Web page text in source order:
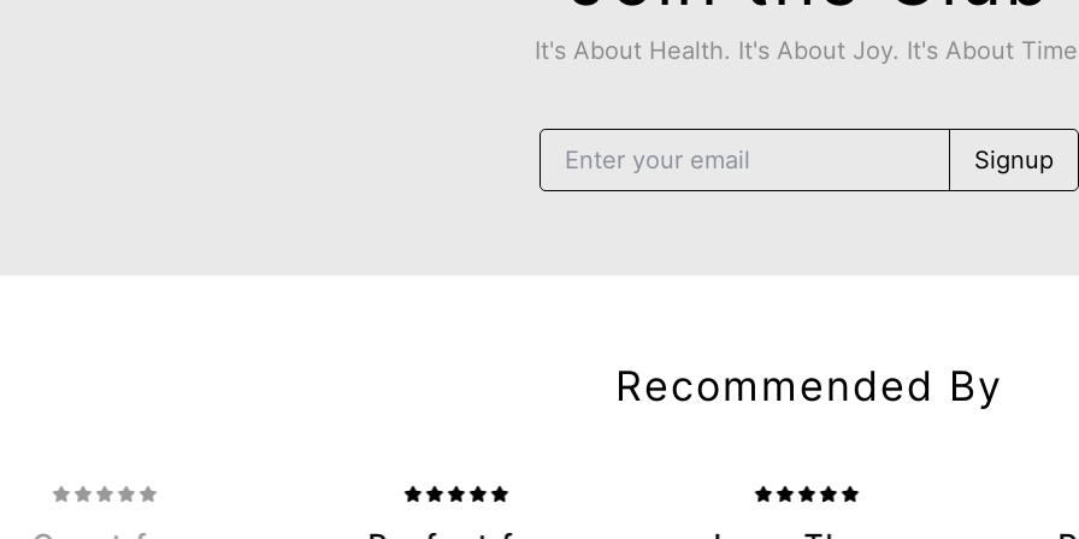
It's About Health. It's About Joy. It's About
Signup
Recommended By